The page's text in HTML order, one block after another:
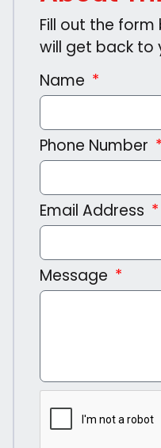
Fill out the
will get back to
Name
Phone Number
Email Address
Message